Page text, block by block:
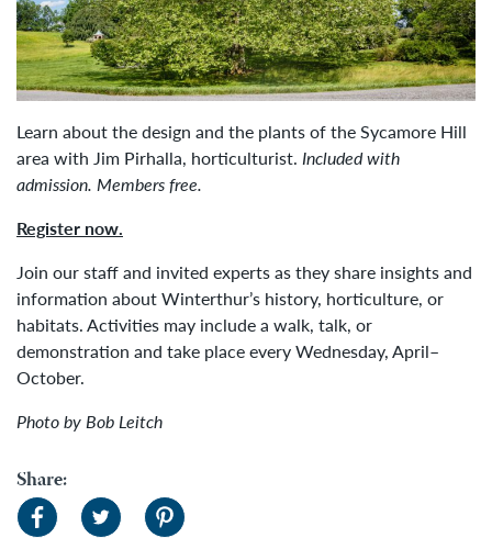
Learn about the design and the plants of the Sycamore Hill
area with Jim Pirhalla, horticulturist. Included with
admission. Members free.
Register now.
Join our staff and invited experts as they share insights and
information about Winterthur’s history, horticulture, or
habitats. Activities may include a walk, talk, or
demonstration and take place every Wednesday, April–
October.
Photo by Bob Leitch
Share: